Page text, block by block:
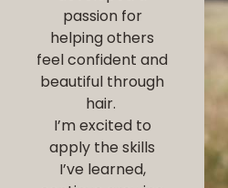
passion for
helping others
feel confident and
beautiful through
hair.
I’m excited to
apply the skills
I’ve learned,